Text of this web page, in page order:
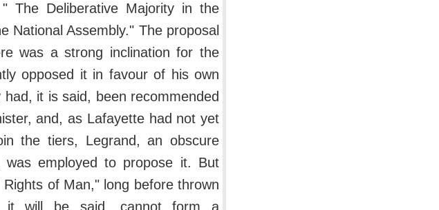
The Deliberative Majority in the
National Assembly." The proposal
was a strong inclination for the
opposed it in favour of his own
it is said, been recommended
and, as Lafayette had not yet
the tiers, Legrand, an obscure
was employed to propose it. But
of Man," long before thrown
will be said, cannot form a